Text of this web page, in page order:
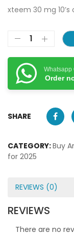
xteem 30 mg 10’s
Whatsapp
Order
SHARE
CATEGORY:Buy
for 2025
REVIEWS (0)
REVIEWS
There are no